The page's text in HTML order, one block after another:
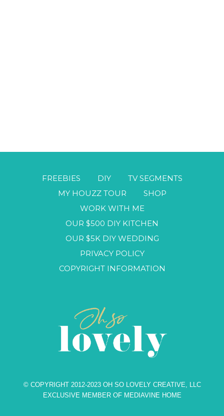
FREEBIES DIY
TV SEGMENTS
MY HOUZZ TOUR
SHOP
WORK WITH ME
OUR $500 DIY KITCHEN
OUR $5K DIY WEDDING
PRIVACY POLICY
COPYRIGHT INFORMATION
© COPYRIGHT 2012-2023 OH SO LOVELY CREATIVE, LLC
EXCLUSIVE MEMBER OF MEDIAVINE HOME